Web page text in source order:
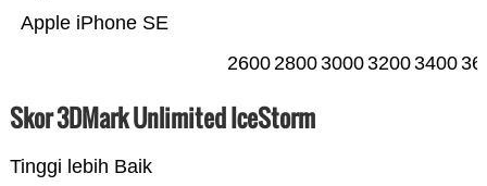
Apple iPhone SE
26002800300032003400
Skor 3DMark Unlimited IceStorm
Tinggi lebih Baik